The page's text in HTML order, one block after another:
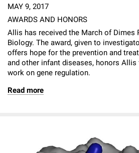
MAY 9, 2017
AWARDS AND HONORS
Allis has received the March of Dimes
Biology. The award, given to
offers hope for the prevention and
and other infant diseases, honors
work on gene regulation.
Read more